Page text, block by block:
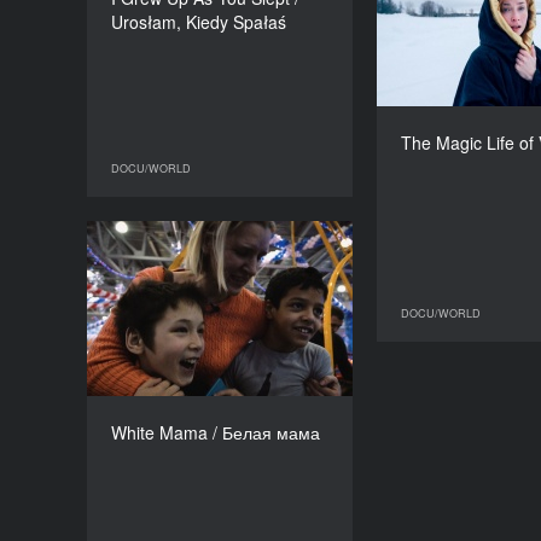
Urosłam, Kiedy Spałaś
DOCU/WORLD
The Magic Life of
DOCU/WORLD
Finland,
White Mama / Белая мама
White Mama / Белая мама
YEAR
2018
COUNTRY
Russia
DIRECTORS
Rodkevich